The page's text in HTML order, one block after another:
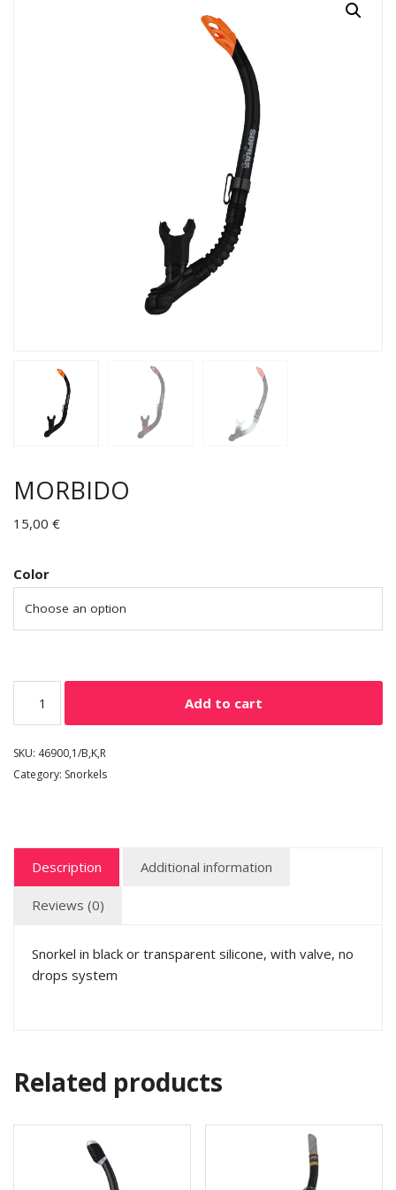
MORBIDO
15,00 €
Color
Add to cart
SKU: 46900,1/B,K,R
Category: Snorkels
Description Additional information
Reviews (0)
Snorkel in black or transparent silicone, with valve, no
drops system
Related products